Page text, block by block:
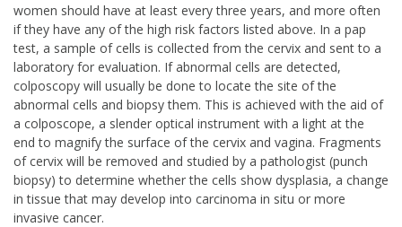
women should have at least every three years, and more often
if they have any of the high risk factors listed above. In a pap
test, a sample of cells is collected from the cervix and sent to a
laboratory for evaluation. If abnormal cells are detected,
colposcopy will usually be done to locate the site of the
abnormal cells and biopsy them. This is achieved with the aid of
a colposcope, a slender optical instrument with a light at the
end to magnify the surface of the cervix and vagina. Fragments
of cervix will be removed and studied by a pathologist (punch
biopsy) to determine whether the cells show dysplasia, a change
in tissue that may develop into carcinoma in situ or more
invasive cancer.